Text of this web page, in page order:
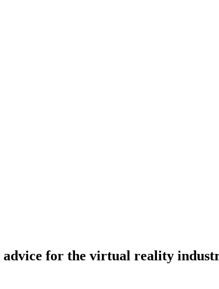
advice for the virtual reality